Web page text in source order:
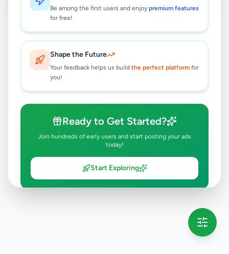
Be among the first users and enjoy premium features
for free!
Shape the Future
Your feedback helps us build the perfect platform for
you!
Ready to Get Started?
Join hundreds of early users and start posting your ads
today!
Start Exploring